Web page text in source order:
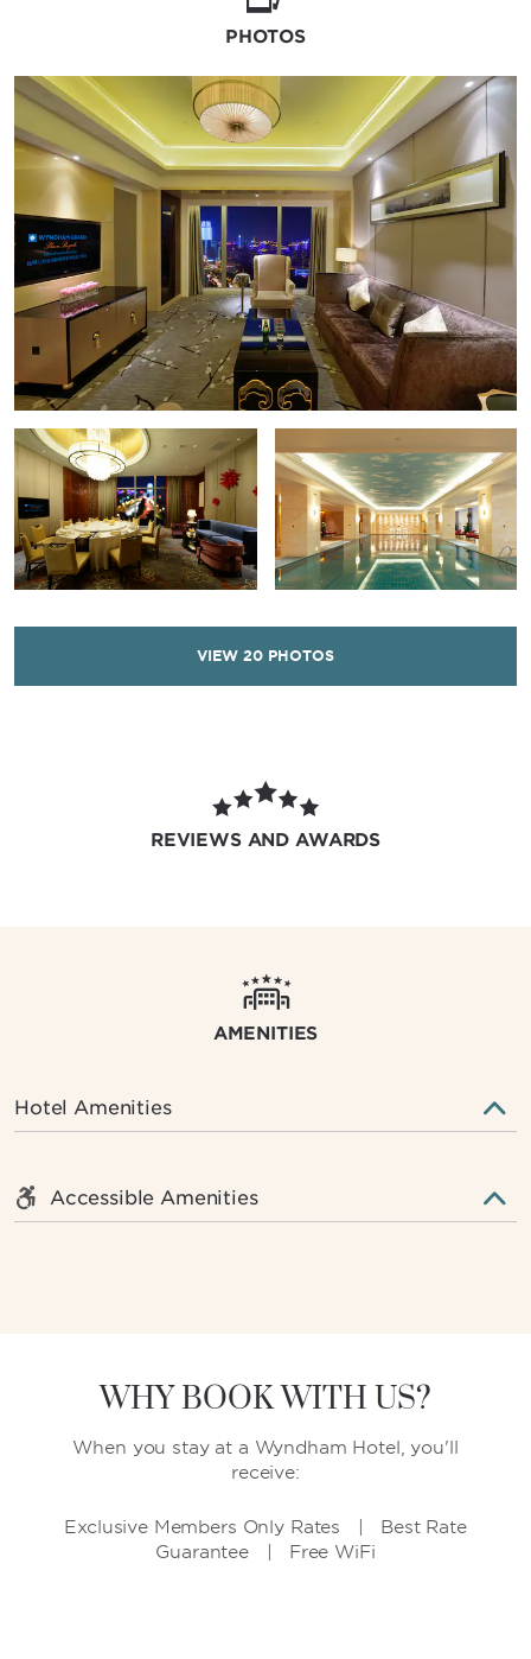
PHOTOS
VIEW 20 PHOTOS
REVIEWS AND AWARDS
AMENITIES
Hotel Amenities
Accessible Amenities
WHY BOOK WITH US?
When you stay at a Wyndham Hotel, you'll
receive:
Exclusive Members Only Rates | Best Rate
Guarantee | Free WiFi